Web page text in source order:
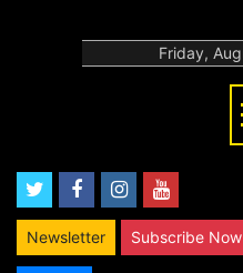
Friday,
twitterfacebook
instagram
youtube
Newsletter Subscribe Now